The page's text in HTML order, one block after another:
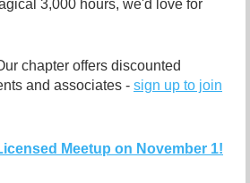
3,000 hours, we'd love for
chapter offers discounted
and associates - sign up to join
Meetup on November 1!